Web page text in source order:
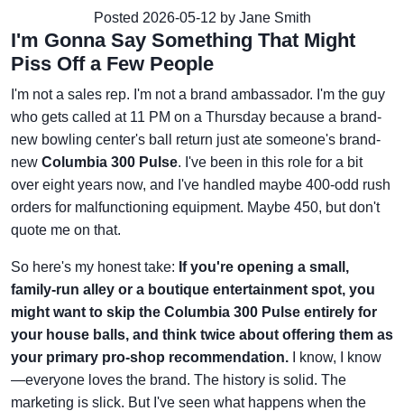
Posted 2026-05-12 by Jane Smith
I'm Gonna Say Something That Might
Piss Off a Few People
I'm not a sales rep. I'm not a brand ambassador. I'm the guy
who gets called at 11 PM on a Thursday because a brand-
new bowling center's ball return just ate someone's brand-
new Columbia 300 Pulse. I've been in this role for a bit
over eight years now, and I've handled maybe 400-odd rush
orders for malfunctioning equipment. Maybe 450, but don't
quote me on that.
So here's my honest take: If you're opening a small,
family-run alley or a boutique entertainment spot, you
might want to skip the Columbia 300 Pulse entirely for
your house balls, and think twice about offering them as
your primary pro-shop recommendation. I know, I know
—everyone loves the brand. The history is solid. The
marketing is slick. But I've seen what happens when the